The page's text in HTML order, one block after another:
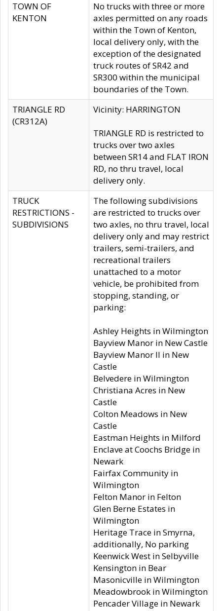
TOWN OF
KENTON
No trucks with three or more
axles permitted on any roads
within the Town of Kenton,
local delivery only, with the
exception of the designated
truck routes of SR42 and
SR300 within the municipal
boundaries of the Town.
TRIANGLE RD
(CR312A)
Vicinity: HARRINGTON
TRIANGLE RD is restricted to
trucks over two axles
between SR14 and FLAT IRON
RD, no thru travel, local
delivery only.
TRUCK
RESTRICTIONS -
SUBDIVISIONS
The following subdivisions
are restricted to trucks over
two axles, no thru travel, local
delivery only and may restrict
trailers, semi-trailers, and
recreational trailers
unattached to a motor
vehicle, be prohibited from
stopping, standing, or
parking:
Ashley Heights in Wilmington
Bayview Manor in New Castle
Bayview Manor II in New
Castle
Belvedere in Wilmington
Christiana Acres in New
Castle
Colton Meadows in New
Castle
Eastman Heights in Milford
Enclave at Coochs Bridge in
Newark
Fairfax Community in
Wilmington
Felton Manor in Felton
Glen Berne Estates in
Wilmington
Heritage Trace in Smyrna,
additionally, No parking
Keenwick West in Selbyville
Kensington in Bear
Masonicville in Wilmington
Meadowbrook in Wilmington
Pencader Village in Newark